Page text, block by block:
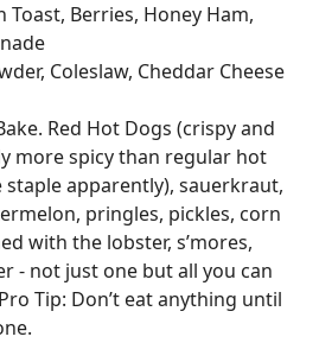
Toast, Berries, Honey Ham,
Coleslaw, Cheddar Cheese
Red Hot Dogs (crispy and
more spicy than regular hot
staple apparently), sauerkraut,
pringles, pickles, corn
with the lobster, s’mores,
- not just one but all you can
Tip: Don’t eat anything until